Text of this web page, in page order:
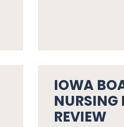
IOWA
NURSING
REVIEW